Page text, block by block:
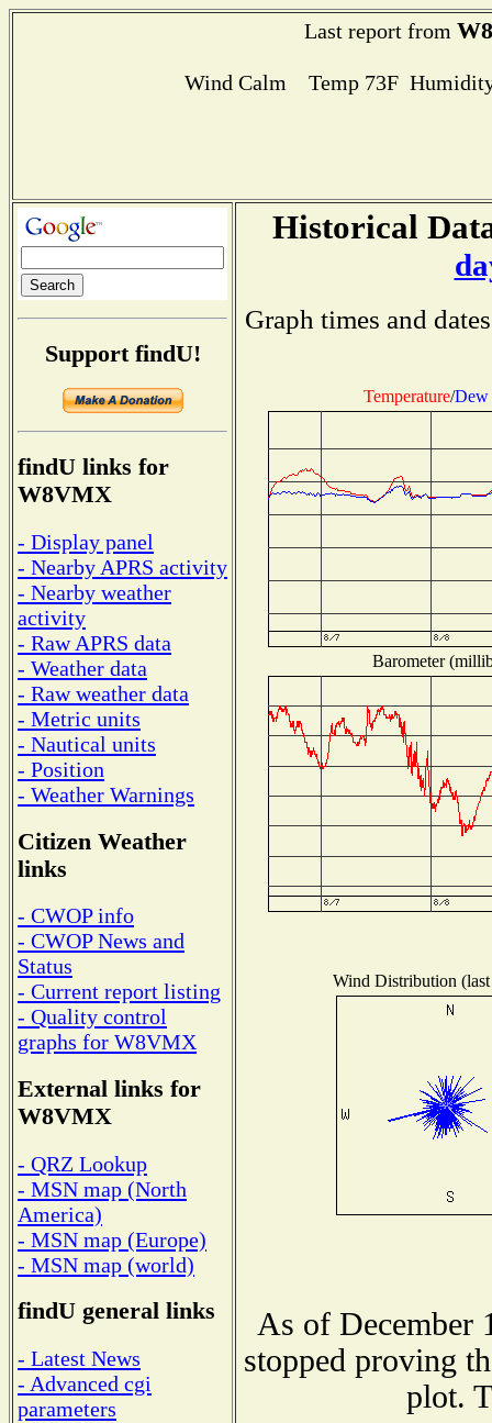
Last report from
Wind Calm Temp 73F
Support findU!
findU links for
W8VMX
- Display panel
- Nearby APRS activity
- Nearby weather
activity
- Raw APRS data
- Weather data
- Raw weather data
- Metric units
- Nautical units
- Position
- Weather Warnings
Citizen Weather
links
- CWOP info
- CWOP News and
Status
- Current report listing
- Quality control
graphs for W8VMX
External links for
W8VMX
- QRZ Lookup
- MSN map (North
America)
- MSN map (Europe)
- MSN map (world)
findU general links
- Latest News
- Advanced cgi
parameters
Historical
Graph times and
Temperature/Dew
Barometer
Wind Distribution
As of December
stopped proving
plot.